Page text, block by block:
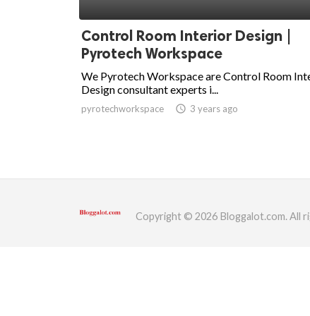
Control Room Interior Design |
Pyrotech Workspace
We Pyrotech Workspace are Control Room
Design consultant experts i...
pyrotechworkspace access_time 3 years ago
Copyright © 2026 Bloggalot.com. All